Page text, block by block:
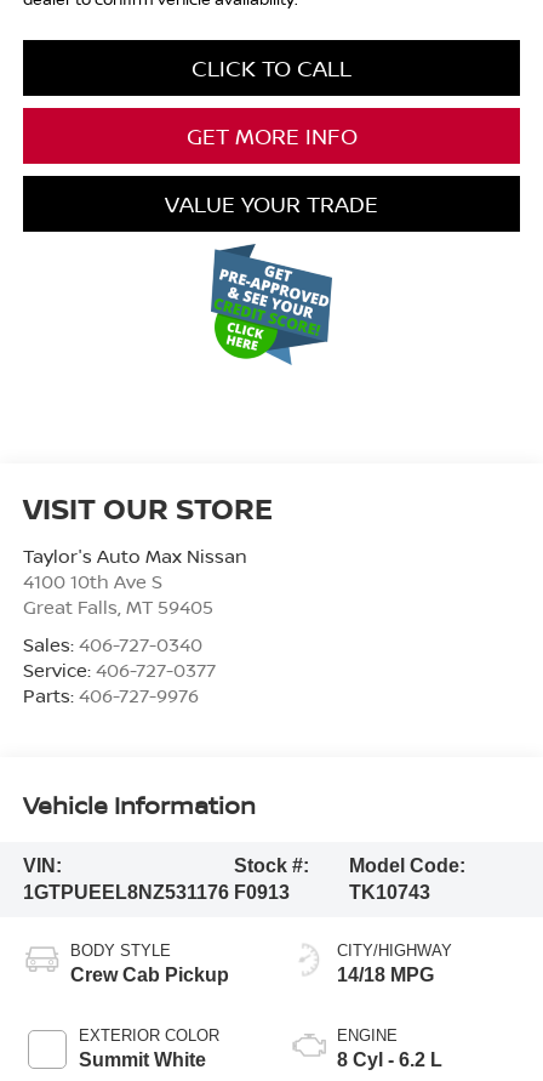
CLICK TO CALL
GET MORE INFO
VALUE YOUR TRADE
VISIT OUR STORE
Taylor's Auto Max Nissan
4100 10th Ave S
Great Falls MT 59405
Sales: 406-727-0340
Service: 406-727-0377
Parts: 406-727-9976
Vehicle Information
VIN:
1GTPUEEL8NZ531176
Stock #:
F0913
Model Code:
TK10743
BODY STYLE
Crew Cab Pickup
EXTERIOR COLOR
Summit White
CITY/HIGHWAY
14/18 MPG
ENGINE
8 Cyl - 6.2 L